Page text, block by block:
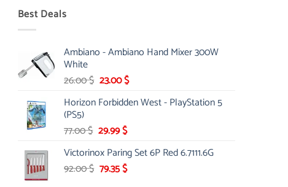
Best Deals
Ambiano - Ambiano Hand Mixer 300W
White
26.00$ Original
was:
23.00$Current
is:
Horizon Forbidden West - PlayStation 5
(PS5)
77.00$ Original
was:
77.00 $.
29.99$Current
is:
29.99 $.
Victorinox Paring Set 6P Red 6.7111.6G
92.00$ Original
79.35$Current